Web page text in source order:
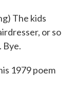
The kids
or so
Bye.
1979 poem